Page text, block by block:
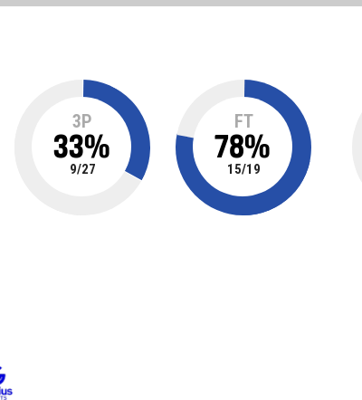
3P
33%
9/27
FT
78%
15/19